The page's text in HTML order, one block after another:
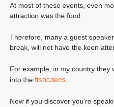
At most of these events, even
attraction was the food.
Therefore, many a guest
break, will not have the keen
For example, in my country they
into the fishcakes.
Now if you discover you’re